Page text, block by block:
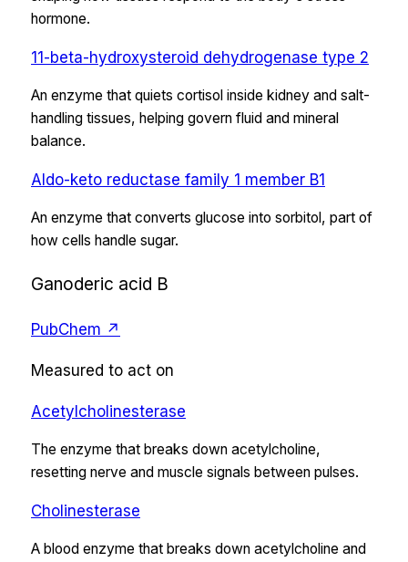
hormone.
11-beta-hydroxysteroid dehydrogenase type 2
An enzyme that quiets cortisol inside kidney and salt-
handling tissues, helping govern fluid and mineral
balance.
Aldo-keto reductase family 1 member B1
An enzyme that converts glucose into sorbitol, part of
how cells handle sugar.
Ganoderic acid B
PubChem ↗
Measured to act on
Acetylcholinesterase
The enzyme that breaks down acetylcholine,
resetting nerve and muscle signals between pulses.
Cholinesterase
A blood enzyme that breaks down acetylcholine and